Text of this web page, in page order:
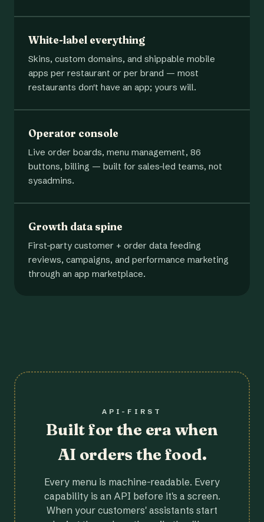
White-label everything
Skins, custom domains, and shippable mobile
apps per restaurant or per brand — most
restaurants don't have an app; yours will.
Operator console
Live order boards, menu management, 86
buttons, billing — built for sales-led teams, not
sysadmins.
Growth data spine
First-party customer + order data feeding
reviews, campaigns, and performance marketing
through an app marketplace.
API-FIRST
Built for the era when
AI orders the food.
Every menu is machine-readable. Every
capability is an API before it's a screen.
When your customers' assistants start